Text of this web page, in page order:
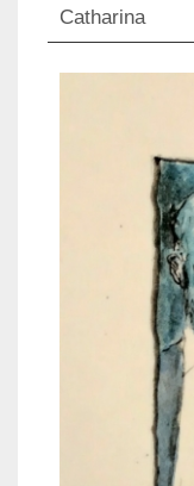
Catharina